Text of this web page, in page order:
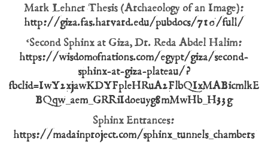
Mark Lehner Thesis (Archaeology of an Image):
http://giza.fas.harvard.edu/pubdocs/710/full/
‘Second Sphinx at Giza, Dr. Reda Abdel Halim:
https://wisdomofnations.com/egypt/giza/second-
sphinx-at-giza-plateau/?
BQqw_aem_GRRiIdoeuyg8mMwHb_H33g
Sphinx Entrances:
https://madainproject.com/sphinx_tunnels_chambers